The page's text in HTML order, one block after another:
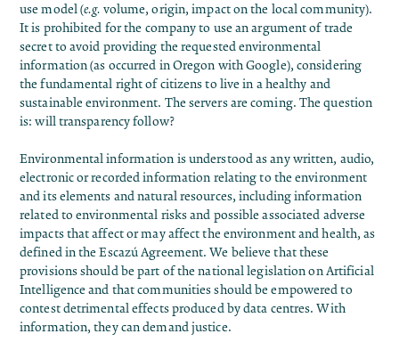
use model (e.g. volume, origin, impact on the local community).
It is prohibited for the company to use an argument of trade
secret to avoid providing the requested environmental
information (as occurred in Oregon with Google), considering
the fundamental right of citizens to live in a healthy and
sustainable environment. The servers are coming. The question
is: will transparency follow?
Environmental information is understood as any written, audio,
electronic or recorded information relating to the environment
and its elements and natural resources, including information
related to environmental risks and possible associated adverse
impacts that affect or may affect the environment and health, as
defined in the Escazú Agreement. We believe that these
provisions should be part of the national legislation on Artificial
Intelligence and that communities should be empowered to
contest detrimental effects produced by data centres. With
information, they can demand justice.